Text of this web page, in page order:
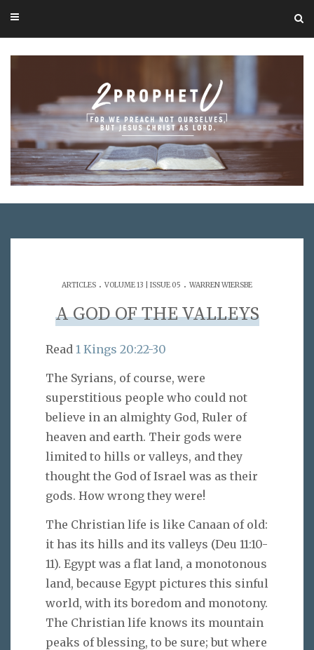
ARTICLES . VOLUME 13 | ISSUE 05 . WARREN WIERSBE
A GOD OF THE VALLEYS
Read 1 Kings 20:22-30
The Syrians, of course, were
superstitious people who could not
believe in an almighty God, Ruler of
heaven and earth. Their gods were
limited to hills or valleys, and they
thought the God of Israel was as their
gods. How wrong they were!
The Christian life is like Canaan of old:
it has its hills and its valleys (Deu 11:10-
11). Egypt was a flat land, a monotonous
land, because Egypt pictures this sinful
world, with its boredom and monotony.
The Christian life knows its mountain
peaks of blessing, to be sure; but where